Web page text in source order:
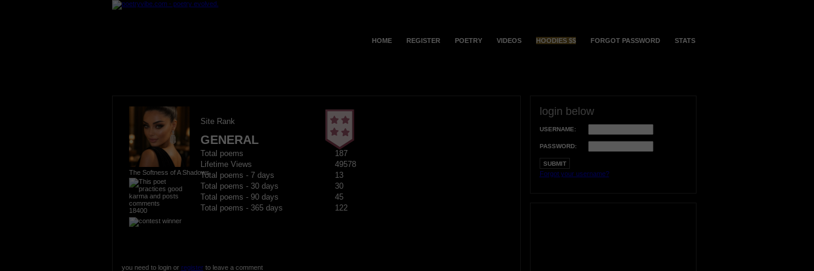
HOME REGISTER POETRY VIDEOS HOODIES $$ FORGOT PASSWORD STATS
The Softness of A Shadows
18400
Site Rank
GENERAL
Total poems
187
Lifetime Views
49578
Total poems - 7 days
13
Total poems - 30 days
30
Total poems - 90 days
45
Total poems - 365 days
122
you need to login or registerto leave a comment
login below
USERNAME:
PASSWORD:
Forgot your username?